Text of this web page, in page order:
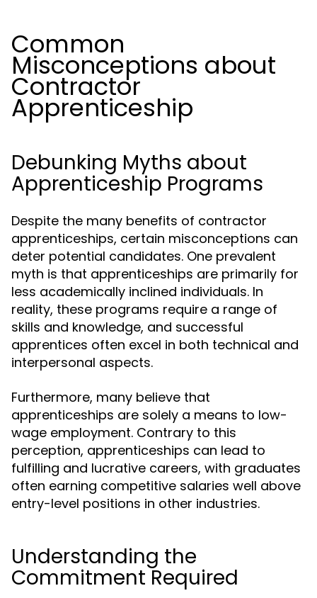
Common
Misconceptions about
Contractor
Apprenticeship
Debunking Myths about
Apprenticeship Programs
Despite the many benefits of contractor
apprenticeships, certain misconceptions can
deter potential candidates. One prevalent
myth is that apprenticeships are primarily for
less academically inclined individuals. In
reality, these programs require a range of
skills and knowledge, and successful
apprentices often excel in both technical and
interpersonal aspects.
Furthermore, many believe that
apprenticeships are solely a means to low-
wage employment. Contrary to this
perception, apprenticeships can lead to
fulfilling and lucrative careers, with graduates
often earning competitive salaries well above
entry-level positions in other industries.
Understanding the
Commitment Required